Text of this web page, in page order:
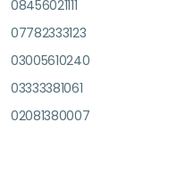
08456021111
07782333123
03005610240
03333381061
02081380007